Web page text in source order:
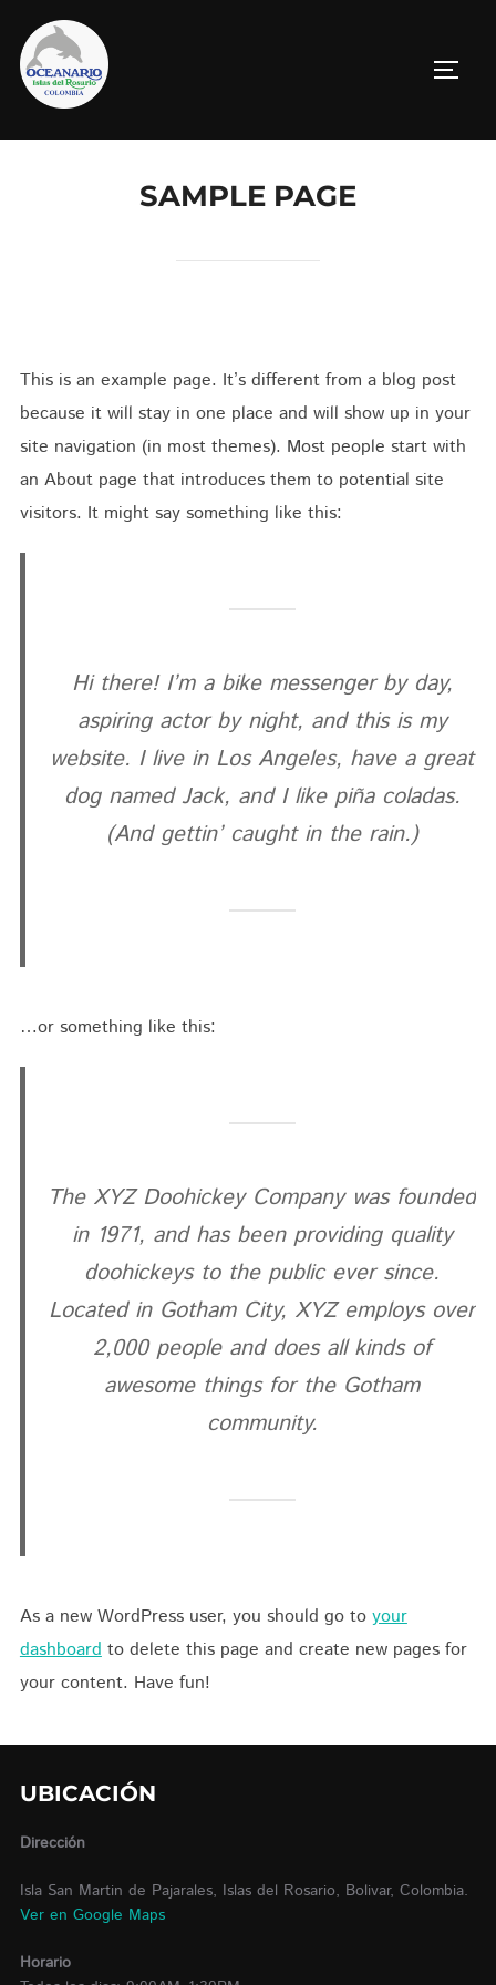
contenido
SAMPLE PAGE
This is an example page. It’s different from a blog post
because it will stay in one place and will show up in your
site navigation (in most themes). Most people start with
an About page that introduces them to potential site
visitors. It might say something like this:
Hi there! I’m a bike messenger by day,
aspiring actor by night, and this is my
website. I live in Los Angeles, have a great
dog named Jack, and I like piña coladas.
(And gettin’ caught in the rain.)
…or something like this:
The XYZ Doohickey Company was founded
in 1971, and has been providing quality
doohickeys to the public ever since.
Located in Gotham City, XYZ employs over
2,000 people and does all kinds of
awesome things for the Gotham
community.
As a new WordPress user, you should go to your
dashboardto delete this page and create new pages for
your content. Have fun!
UBICACIÓN
Dirección
Isla San Martin de Pajarales, Islas del Rosario, Bolivar, Colombia.
Ver en Google Maps
Horario